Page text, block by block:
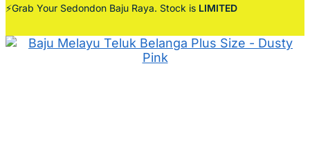
⚡Grab Your Sedondon Baju Raya. Stock is LIMITED